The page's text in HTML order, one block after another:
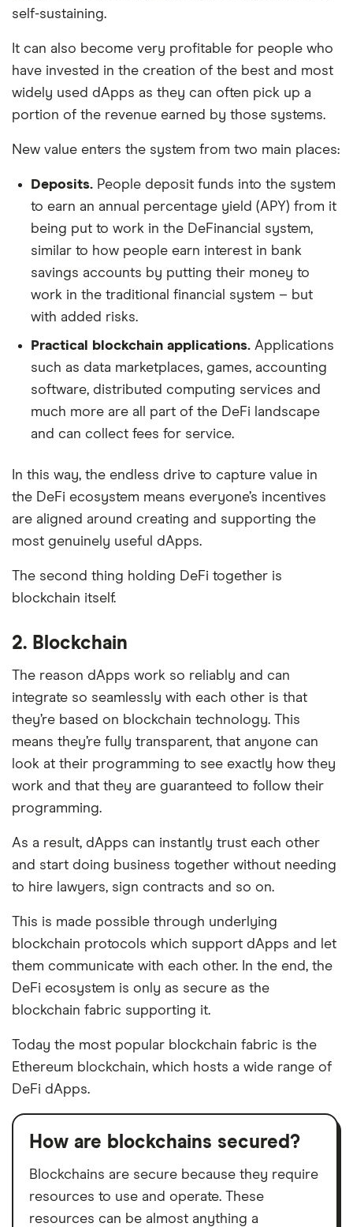
self-sustaining.
It can also become very profitable for people who
have invested in the creation of the best and most
widely used dApps as they can often pick up a
portion of the revenue earned by those systems.
New value enters the system from two main places:
Deposits. People deposit funds into the system
to earn an annual percentage yield (APY) from it
being put to work in the DeFinancial system,
similar to how people earn interest in bank
savings accounts by putting their money to
work in the traditional financial system – but
with added risks.
Practical blockchain applications. Applications
such as data marketplaces, games, accounting
software, distributed computing services and
much more are all part of the DeFi landscape
and can collect fees for service.
In this way, the endless drive to capture value in
the DeFi ecosystem means everyone’s incentives
are aligned around creating and supporting the
most genuinely useful dApps.
The second thing holding DeFi together is
blockchain itself.
2. Blockchain
The reason dApps work so reliably and can
integrate so seamlessly with each other is that
they’re based on blockchain technology. This
means they’re fully transparent, that anyone can
look at their programming to see exactly how they
work and that they are guaranteed to follow their
programming.
As a result, dApps can instantly trust each other
and start doing business together without needing
to hire lawyers, sign contracts and so on.
This is made possible through underlying
blockchain protocols which support dApps and let
them communicate with each other. In the end, the
DeFi ecosystem is only as secure as the
blockchain fabric supporting it.
Today the most popular blockchain fabric is the
Ethereum blockchain, which hosts a wide range of
DeFi dApps.
How are blockchains secured?
Blockchains are secure because they require
resources to use and operate. These
resources can be almost anything a